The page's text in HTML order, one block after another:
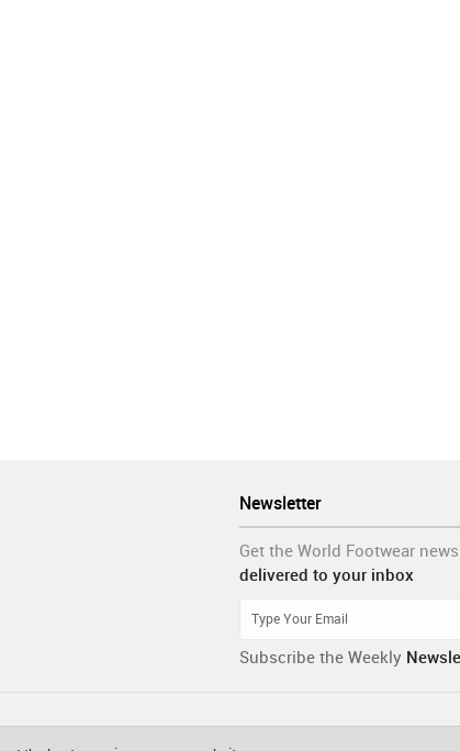
Newsletter
Get the World Footwear news
delivered to your inbox
Subscribe the Weekly